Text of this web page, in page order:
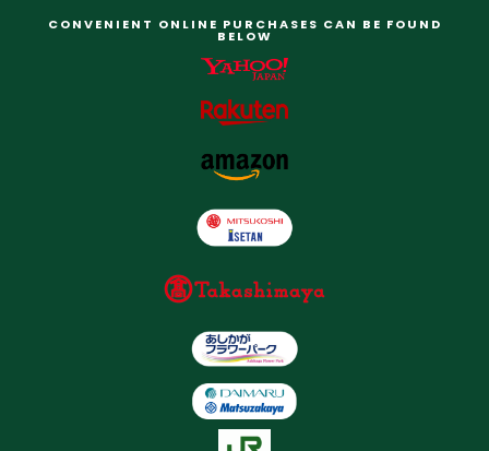
CONVENIENT ONLINE PURCHASES CAN BE FOUND
BELOW